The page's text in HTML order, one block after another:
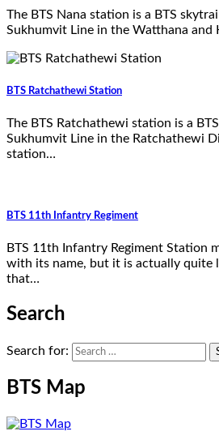
The BTS Nana station is a BTS
Sukhumvit Line in the Watthana and
BTS Ratchathewi Station
The BTS Ratchathewi station is a
Sukhumvit Line in the Ratchathewi
station…
BTS 11th Infantry Regiment
BTS 11th Infantry Regiment Station
with its name, but it is actually quite
that…
Search
Search for:
BTS Map